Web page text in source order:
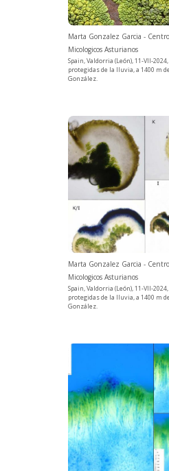
Marta Gonzalez Garcia -
Micologicos Asturianos
Spain, Valdorria (León), 11-VII-
protegidas de la lluvia, a 1400 m
González.
Marta Gonzalez Garcia -
Micologicos Asturianos
Spain, Valdorria (León), 11-VII-
protegidas de la lluvia, a 1400 m
González.